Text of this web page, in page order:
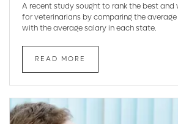
A recent study sought to rank the best
for veterinarians by comparing the
with the average salary in each state.
READ MORE